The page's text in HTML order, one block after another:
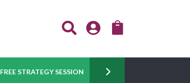
  
STRATEGY SESSION